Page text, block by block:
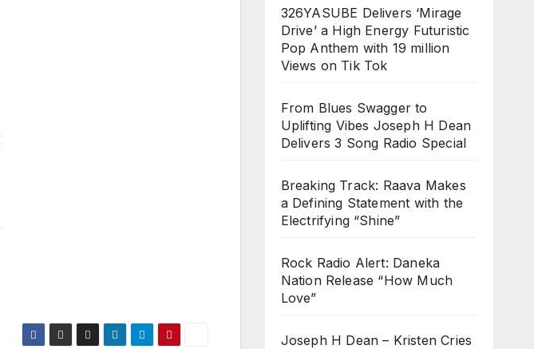
326YASUBE Delivers ‘Mirage
Drive’ a High Energy Futuristic
Pop Anthem with 19 million
Views on Tik Tok
From Blues Swagger to
Uplifting Vibes Joseph H Dean
Delivers 3 Song Radio Special
Breaking Track: Raava Makes
a Defining Statement with the
Electrifying “Shine”
Rock Radio Alert: Daneka
Nation Release “How Much
Love”
Joseph H Dean – Kristen Cries